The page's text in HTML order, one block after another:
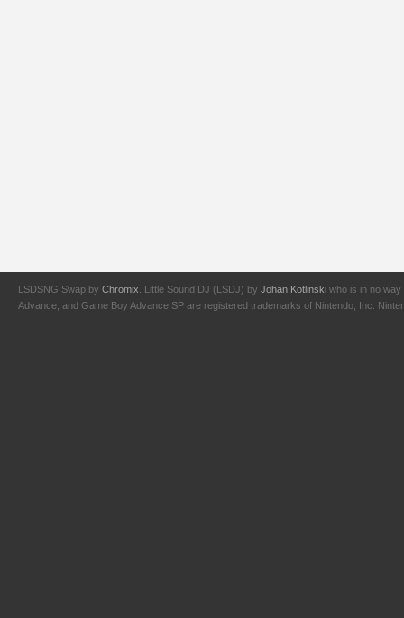
LSDSNG Swap by Chromix . Little Sound DJ (LSDJ) by Johan Kotlinski who is in no way
Advance, and Game Boy Advance SP are registered trademarks of Nintendo, Inc.